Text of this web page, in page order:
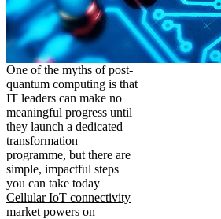
One of the myths of post-
quantum computing is that
IT leaders can make no
meaningful progress until
they launch a dedicated
transformation
programme, but there are
simple, impactful steps
you can take today
Cellular IoT connectivity
market powers on